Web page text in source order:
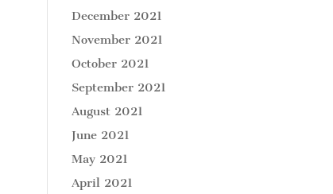
December 2021
November 2021
October 2021
September 2021
August 2021
June 2021
May 2021
April 2021